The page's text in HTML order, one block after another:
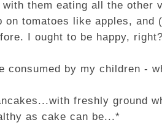
them eating all the other
on tomatoes like apples, and
I ought to be happy, right?
consumed by my children -
freshly ground
as cake can be...*